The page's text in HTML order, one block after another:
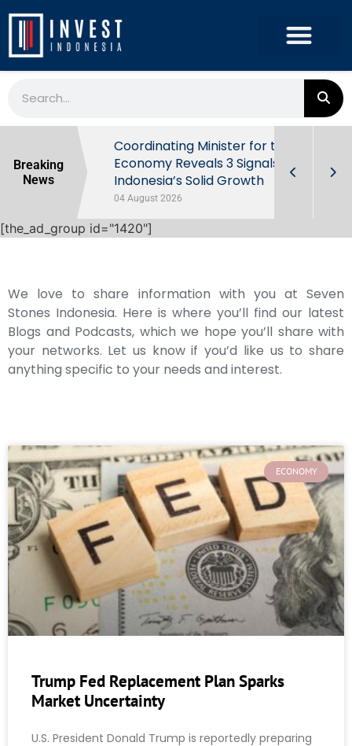
Breaking
News
Behind
Coordinating Minister for the
Economy Reveals 3 Signals of
Indonesia’s Solid Growth
04 August 2026
[the_ad_group id="1420"]
We love to share information with you at Seven
Stones Indonesia. Here is where you’ll find our latest
Blogs and Podcasts, which we hope you’ll share with
your networks. Let us know if you’d like us to share
anything specific to your needs and interest.
ECONOMY
Trump Fed Replacement Plan Sparks
Market Uncertainty
U.S. President Donald Trump is reportedly preparing